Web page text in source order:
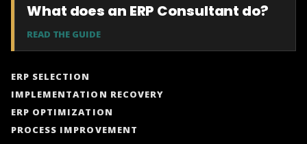
What does an ERP Consultant do?
READ THE GUIDE
ERP SELECTION
IMPLEMENTATION RECOVERY
ERP OPTIMIZATION
PROCESS IMPROVEMENT